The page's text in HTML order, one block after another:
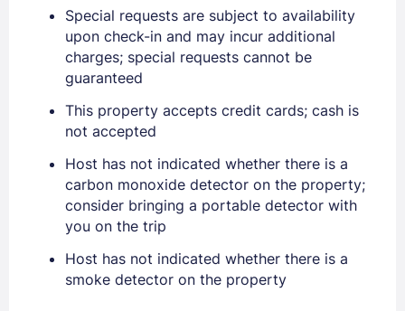
PASSWORD
Stay Signed In Lost Password ?
Special requests are subject to availability
upon check-in and may incur additional
charges; special requests cannot be
guaranteed
This property accepts credit cards; cash is
not accepted
Host has not indicated whether there is a
carbon monoxide detector on the property;
consider bringing a portable detector with
you on the trip
Host has not indicated whether there is a
smoke detector on the property